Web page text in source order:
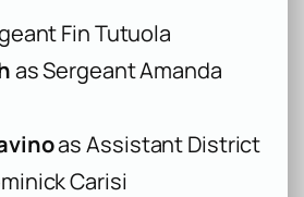
Fin Tutuola
as Sergeant Amanda
as Assistant District
Carisi